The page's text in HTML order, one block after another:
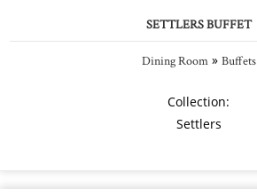
SETTLERS BUFFET
Dining Room» Buffets
Collection:
Settlers